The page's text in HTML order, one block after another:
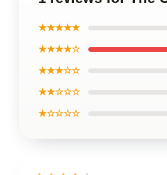
★★★★★
★★★★☆
★★★☆☆
★★☆☆☆
★☆☆☆☆